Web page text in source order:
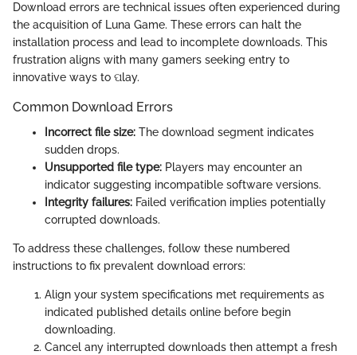
Download errors are technical issues often experienced during
the acquisition of Luna Game. These errors can halt the
installation process and lead to incomplete downloads. This
frustration aligns with many gamers seeking entry to
innovative ways to ପlay.
Common Download Errors
Incorrect file size: The download segment indicates
sudden drops.
Unsupported file type: Players may encounter an
indicator suggesting incompatible software versions.
Integrity failures: Failed verification implies potentially
corrupted downloads.
To address these challenges, follow these numbered
instructions to fix prevalent download errors:
Align your system specifications met requirements as
indicated published details online before begin
downloading.
Cancel any interrupted downloads then attempt a fresh